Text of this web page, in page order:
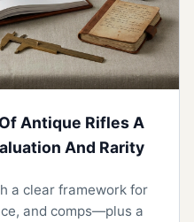
Antique Rifles A
And Rarity
a clear framework for
and comps—plus a